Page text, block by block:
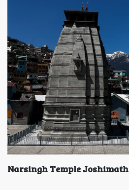
Narsingh Temple Joshimath